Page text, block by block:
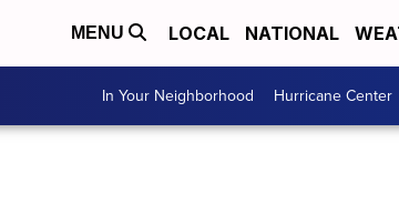
MENU LOCAL NATIONAL
In Your Neighborhood Hurricane Center